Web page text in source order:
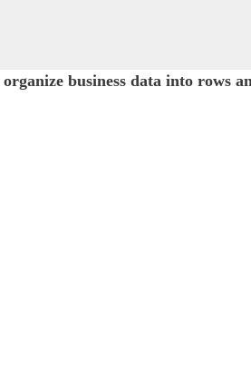
organize business data into